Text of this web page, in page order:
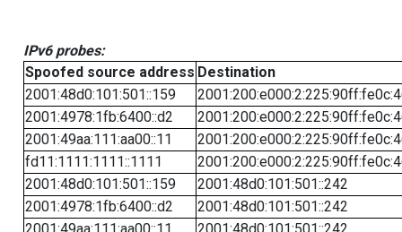
IPv6 probes:
Spoofed source address Destination
2001:48d0:101:501::159
2001:4978:1fb:6400::d2
2001:49aa:111:aa00::11
fd11:1111:1111::1111
2001:48d0:101:501::159
2001:48d0:101:501::242
2001:4978:1fb:6400::d2
2001:48d0:101:501::242
2001:49aa:111:aa00::11
2001:48d0:101:501::242